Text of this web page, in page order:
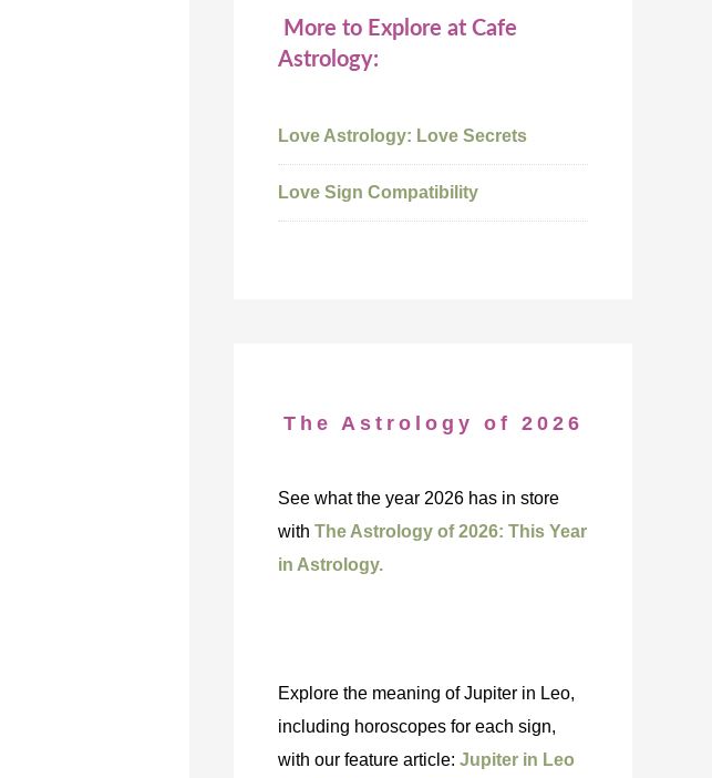
More to Explore at Cafe
Astrology:
Love Astrology: Love Secrets
Love Sign Compatibility
The Astrology of 2026
See what the year 2026 has in store
with The Astrology of 2026: This Year
in Astrology.
Explore the meaning of Jupiter in Leo,
including horoscopes for each sign,
with our feature article: Jupiter in Leo